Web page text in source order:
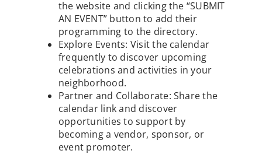
the website and clicking the “SUBMIT
AN EVENT” button to add their
programming to the directory.
Explore Events: Visit the calendar
frequently to discover upcoming
celebrations and activities in your
neighborhood.
Partner and Collaborate: Share the
calendar link and discover
opportunities to support by
becoming a vendor, sponsor, or
event promoter.